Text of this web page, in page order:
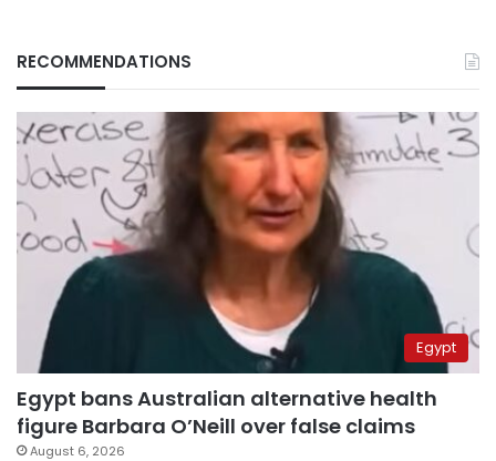
RECOMMENDATIONS
Egypt
Egypt bans Australian alternative health
figure Barbara O’Neill over false claims
August 6, 2026